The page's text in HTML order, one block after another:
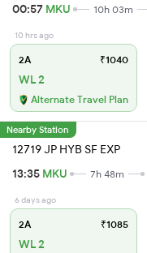
00:57 MKU 10h 03m
10 hrs ago
2A ₹1040
WL 2
Alternate Travel Plan
Nearby Station
12719 JP HYB SF EXP
13:35 MKU 7h 48m
6 days ago
2A ₹1085
WL 2